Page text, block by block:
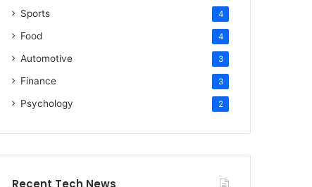
Sports 4
Food 4
Automotive 3
Finance 3
Psychology 2
Recent Tech News